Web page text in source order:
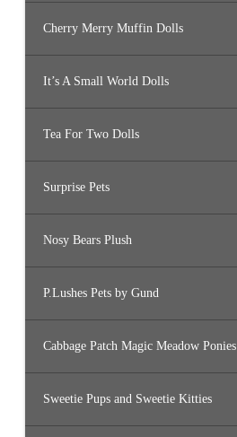
Cherry Merry Muffin Dolls
It’s A Small World Dolls
Tea For Two Dolls
Surprise Pets
Nosy Bears Plush
P.Lushes Pets by Gund
Cabbage Patch Magic Meadow Ponies
Sweetie Pups and Sweetie Kitties